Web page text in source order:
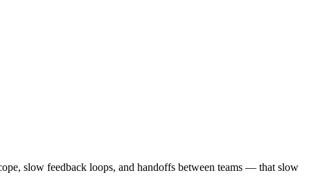
slow feedback loops, and handoffs between teams — that slow